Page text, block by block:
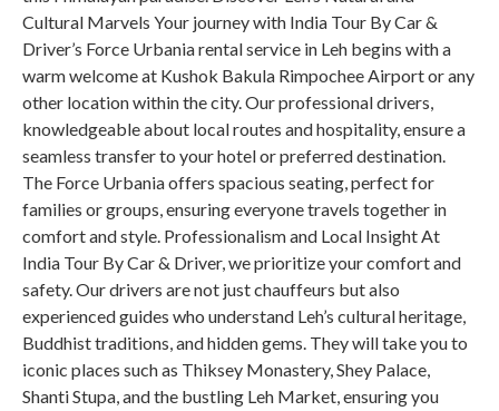
Cultural Marvels Your journey with India Tour By Car &
Driver’s Force Urbania rental service in Leh begins with a
warm welcome at Kushok Bakula Rimpochee Airport or any
other location within the city. Our professional drivers,
knowledgeable about local routes and hospitality, ensure a
seamless transfer to your hotel or preferred destination.
The Force Urbania offers spacious seating, perfect for
families or groups, ensuring everyone travels together in
comfort and style. Professionalism and Local Insight At
India Tour By Car & Driver, we prioritize your comfort and
safety. Our drivers are not just chauffeurs but also
experienced guides who understand Leh’s cultural heritage,
Buddhist traditions, and hidden gems. They will take you to
iconic places such as Thiksey Monastery, Shey Palace,
Shanti Stupa, and the bustling Leh Market, ensuring you